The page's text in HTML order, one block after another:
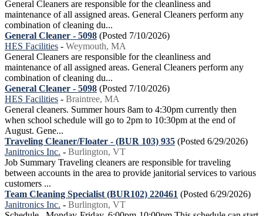
General Cleaners are responsible for the cleanliness and
maintenance of all assigned areas. General Cleaners perform any
combination of cleaning du...
General Cleaner - 5098 (Posted 7/10/2026)
HES Facilities - Weymouth, MA
General Cleaners are responsible for the cleanliness and
maintenance of all assigned areas. General Cleaners perform any
combination of cleaning du...
General Cleaner - 5098 (Posted 7/10/2026)
HES Facilities - Braintree, MA
General cleaners. Summer hours 8am to 4:30pm currently then
when school schedule will go to 2pm to 10:30pm at the end of
August. Gene...
Traveling Cleaner/Floater - (BUR 103) 935 (Posted 6/29/2026)
Janitronics Inc. - Burlington, VT
Job Summary Traveling cleaners are responsible for traveling
between accounts in the area to provide janitorial services to various
customers ...
Team Cleaning Specialist (BUR102) 220461 (Posted 6/29/2026)
Janitronics Inc. - Burlington, VT